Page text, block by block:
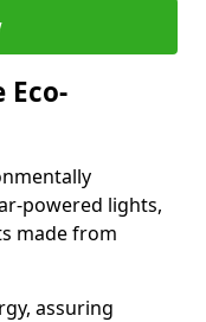
Eco-
powered lights,
made from
assuring